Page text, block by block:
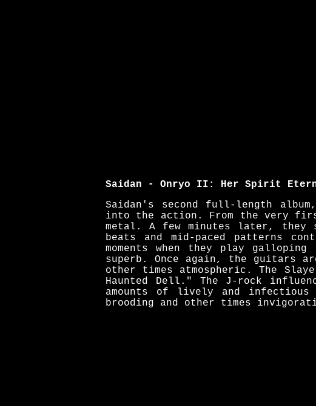
Saidan - Onryo II: Her Spirit
Saidan's second full-length
into the action. From the very
metal. A few minutes later, they
beats and mid-paced patterns
moments when they play
superb. Once again, the guitars
other times atmospheric. The
Haunted Dell." The J-rock
amounts of lively and infectious
brooding and other times